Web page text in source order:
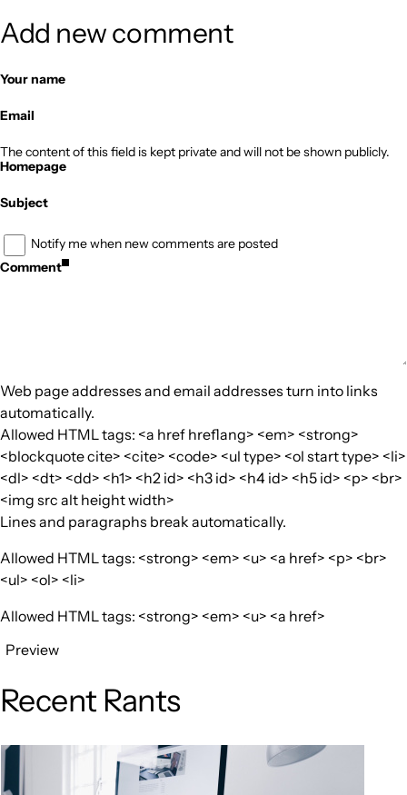
Add new comment
Your name
Email
The content of this field is kept private and will not be shown publicly.
Homepage
Subject
Notify me when new comments are posted
Comment
Web page addresses and email addresses turn into links
automatically.
Allowed HTML tags: <a href hreflang> <em> <strong>
<blockquote cite> <cite> <code> <ul type> <ol start type> <li>
<dl> <dt> <dd> <h1> <h2 id> <h3 id> <h4 id> <h5 id> <p> <br>
<img src alt height width>
Lines and paragraphs break automatically.
Allowed HTML tags: <strong> <em> <u> <a href> <p> <br>
<ul> <ol> <li>
Allowed HTML tags: <strong> <em> <u> <a href>
Preview
Recent Rants